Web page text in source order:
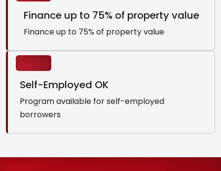
Finance up to 75% of property value
Finance up to 75% of property value
Self-Employed OK
Program available for self-employed
borrowers